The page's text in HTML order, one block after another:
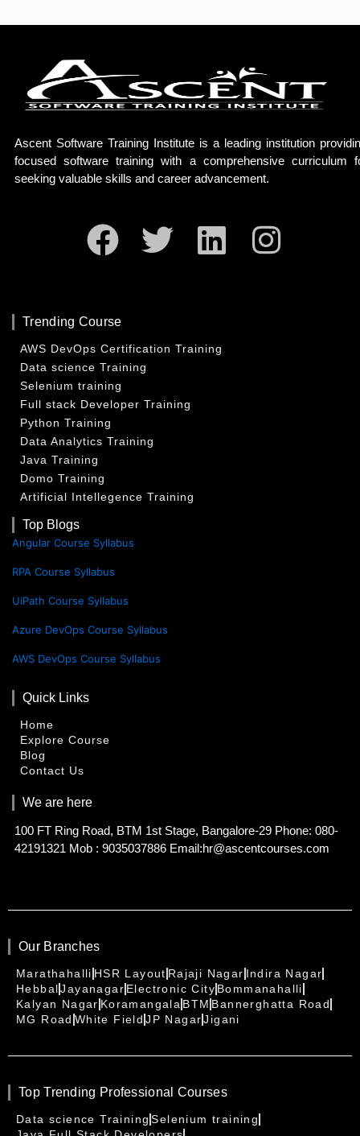
Ascent Software Training Institute is a leading institution
focused software training with a comprehensive curriculum
seeking valuable skills and career advancement.
Facebook
TwitterLinkedin
Trending Course
AWS DevOps Certification Training
Data science Training
Selenium training
Full stack Developer Training
Python Training
Data Analytics Training
Java Training
Domo Training
Artificial Intellegence Training
Top Blogs
Angular Course Syllabus
RPA Course Syllabus
UiPath Course Syllabus
Azure DevOps Course Syllabus
AWS DevOps Course Syllabus
Quick Links
Home
Explore Course
Blog
Contact Us
We are here
100 FT Ring Road, BTM 1st Stage, Bangalore-29 Phone: 080-
42191321 Mob : 9035037886 Email:hr@ascentcourses.com
Our Branches
Marathahalli HSR Layout Rajaji Nagar Indira Nagar
Hebbal Jayanagar Electronic City Bommanahalli
Kalyan Nagar Koramangala BTM Bannerghatta Road
MG Road White Field JP Nagar Jigani
Top Trending Professional Courses
Data science Training Selenium training